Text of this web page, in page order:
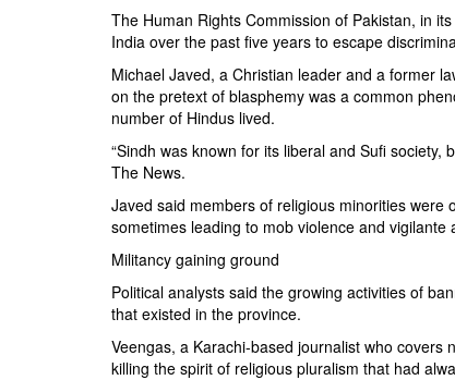
The Human Rights Commission of Pakistan, in
India over the past five years to escape
Michael Javed, a Christian leader and a former
on the pretext of blasphemy was a common
number of Hindus lived.
“Sindh was known for its liberal and Sufi
The News.
Javed said members of religious minorities
sometimes leading to mob violence and vigilante
Militancy gaining ground
Political analysts said the growing activities of
that existed in the province.
Veengas, a Karachi-based journalist who
killing the spirit of religious pluralism that had